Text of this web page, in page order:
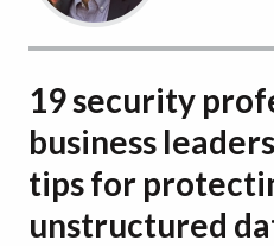
19 security
business
tips for
unstructured